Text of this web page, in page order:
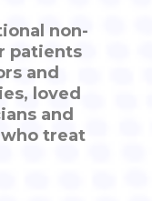
non-
patients
and
loved
and
treat